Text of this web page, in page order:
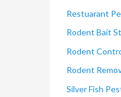
Restuarant
Rodent Bait
Rodent
Rodent
Silver Fish